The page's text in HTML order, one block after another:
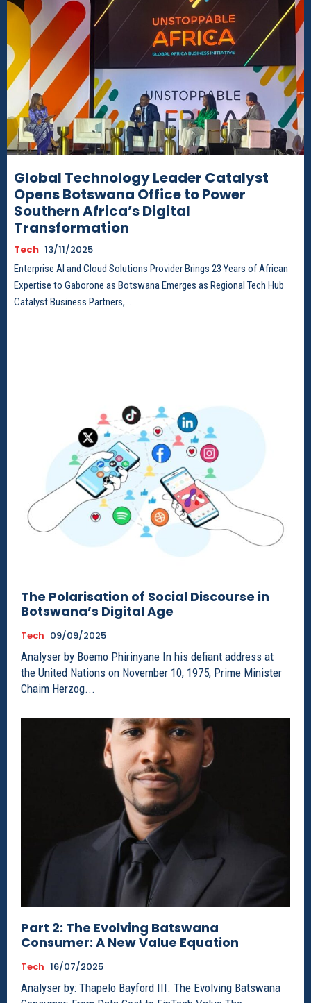
Global Technology Leader Catalyst
Opens Botswana Office to Power
Southern Africa’s Digital
Transformation
Tech 13/11/2025
Enterprise AI and Cloud Solutions Provider Brings 23 Years of African
Expertise to Gaborone as Botswana Emerges as Regional Tech Hub
Catalyst Business Partners,...
The Polarisation of Social Discourse in
Botswana’s Digital Age
Tech 09/09/2025
Analyser by Boemo Phirinyane In his defiant address at
the United Nations on November 10, 1975, Prime Minister
Chaim Herzog...
Part 2: The Evolving Batswana
Consumer: A New Value Equation
Tech 16/07/2025
Analyser by: Thapelo Bayford III. The Evolving Batswana